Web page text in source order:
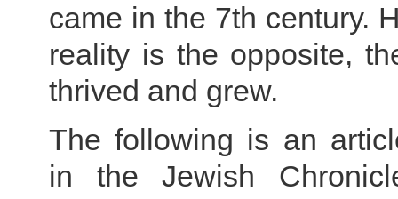
came in the 7th century.
reality is the opposite,
thrived and grew.
The following is an
in the Jewish